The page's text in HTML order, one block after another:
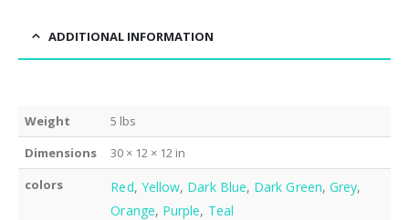
ADDITIONAL INFORMATION
Weight
5 lbs
Dimensions
30 × 12 × 12 in
colors
Red, Yellow, Dark Blue, Dark Green, Grey,
Orange, Purple, Teal